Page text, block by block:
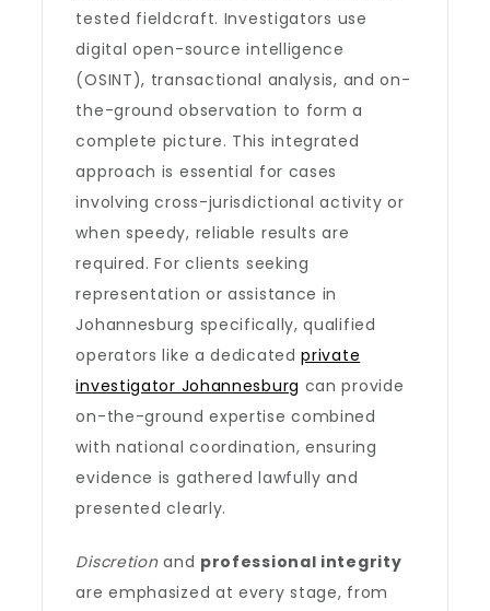
tested fieldcraft. Investigators use
digital open-source intelligence
(OSINT), transactional analysis, and on-
the-ground observation to form a
complete picture. This integrated
approach is essential for cases
involving cross-jurisdictional activity or
when speedy, reliable results are
required. For clients seeking
representation or assistance in
Johannesburg specifically, qualified
operators like a dedicatedprivate
investigator Johannesburg can provide
on-the-ground expertise combined
with national coordination, ensuring
evidence is gathered lawfully and
presented clearly.
Discretionand professional integrity
are emphasized at every stage, from